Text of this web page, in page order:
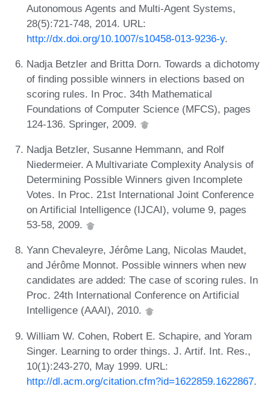
Autonomous Agents and Multi-Agent Systems,
28(5):721-748, 2014. URL:
http://dx.doi.org/10.1007/s10458-013-9236-y.
Nadja Betzler and Britta Dorn. Towards a dichotomy
of finding possible winners in elections based on
scoring rules. In Proc. 34th Mathematical
Foundations of Computer Science (MFCS), pages
124-136. Springer, 2009.
Nadja Betzler, Susanne Hemmann, and Rolf
Niedermeier. A Multivariate Complexity Analysis of
Determining Possible Winners given Incomplete
Votes. In Proc. 21st International Joint Conference
on Artificial Intelligence (IJCAI), volume 9, pages
53-58, 2009.
Yann Chevaleyre, Jérôme Lang, Nicolas Maudet,
and Jérôme Monnot. Possible winners when new
candidates are added: The case of scoring rules. In
Proc. 24th International Conference on Artificial
Intelligence (AAAI), 2010.
William W. Cohen, Robert E. Schapire, and Yoram
Singer. Learning to order things. J. Artif. Int. Res.,
10(1):243-270, May 1999. URL:
http://dl.acm.org/citation.cfm?id=1622859.1622867.